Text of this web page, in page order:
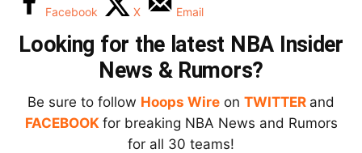
Facebook X Email
Looking for the latest NBA Insider
News & Rumors?
Be sure to follow Hoops Wire on TWITTER and
FACEBOOK for breaking NBA News and Rumors
for all 30 teams!